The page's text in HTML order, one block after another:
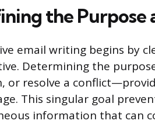
the Purpose
email writing begins by
Determining the
or resolve a
This singular goal
information that can